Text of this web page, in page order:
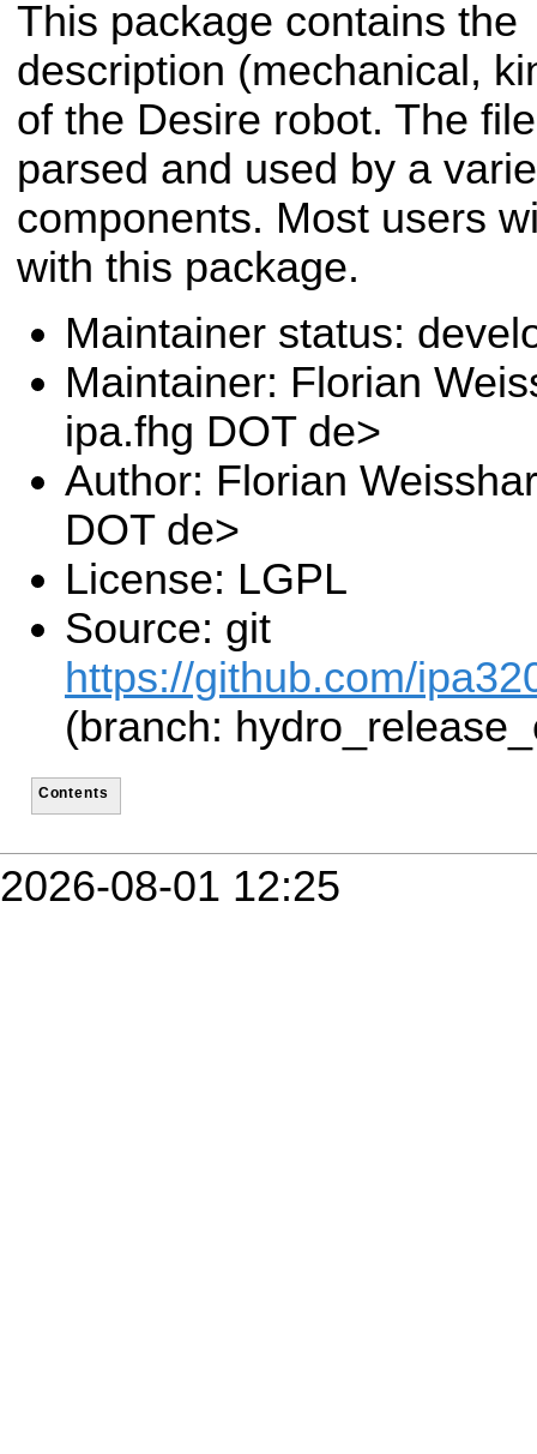
This package contains the
description (mechanical,
of the Desire robot. The
parsed and used by a
components. Most users
with this package.
Maintainer status:
Maintainer: Florian
ipa.fhg DOT de>
Author: Florian
DOT de>
License: LGPL
Source: git
https://github.com/
(branch:
Contents
2026-08-01 12:25